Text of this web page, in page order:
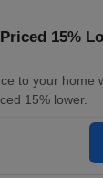
15%
to your home
15% lower.